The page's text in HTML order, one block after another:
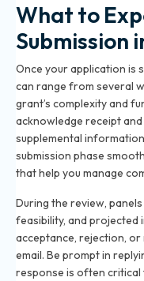
What to
Submission
Once your application is
can range from several
grant’s complexity and
acknowledge receipt
supplemental
submission phase
that help you manage
During the review,
feasibility, and
acceptance, rejection,
email. Be prompt in
response is often critical